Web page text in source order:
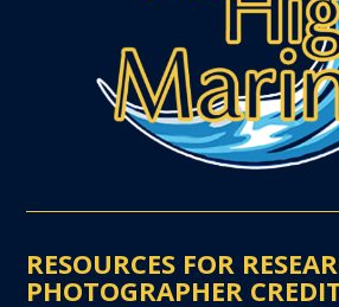
RESOURCES FOR
PHOTOGRAPHER